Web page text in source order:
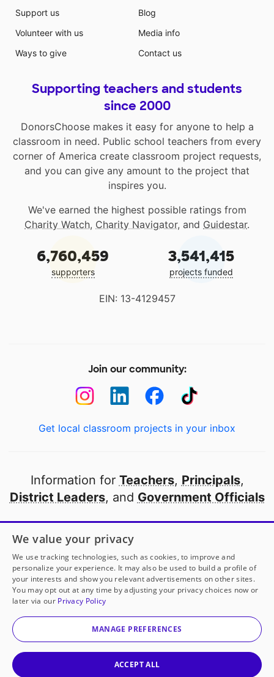
Support us
Volunteer with us
Ways to give
Blog
Media info
Contact us
Supporting teachers and students
since 2000
DonorsChoose makes it easy for anyone to help a
classroom in need. Public school teachers from every
corner of America create classroom project requests,
and you can give any amount to the project that
inspires you.
We've earned the highest possible ratings from
Charity Watch, Charity Navigator, and Guidestar.
6,760,459
supporters
3,541,415
projects funded
EIN: 13-4129457
Join our community:
Get local classroom projects in your inbox
Information for Teachers, Principals,
District Leaders, and Government Officials
Open to every public school in America
thanks to
our partners
Partner with DonorsChoose
© 2000-2026 DonorsChoose, a 501(c)(3) not-for-profit
corporation.
We value your privacy
We use tracking technologies, such as cookies, to improve and
personalize your experience. It may also be used to build a profile of
your interests and show you relevant advertisements on other sites.
You may opt out at any time by adjusting your privacy choices now or
later via our Privacy Policy
MANAGE PREFERENCES
ACCEPT ALL